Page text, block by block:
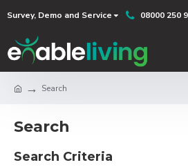
Survey, Demo and Service 08000 250
Search
Search
Search Criteria